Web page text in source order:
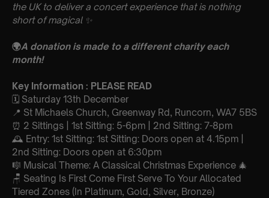
the UK to deliver a concert experience that is nothing
short of magical ✨
🌍A donation is made to a different charity each
month!
Key Information : PLEASE READ
🗓️ Saturday 13th December
📍 St Michaels Church, Greenway Rd, Runcorn, WA7 5BS
⏰ 2 Sittings | 1st Sitting: 5-6pm | 2nd Sitting: 7-8pm
🕰 Entry: 1st Sitting: 1st Sitting: Doors open at 4.15pm |
2nd Sitting: Doors open at 6:30pm
🎼 Musical Theme: A Classical Christmas Experience 🎄
🪑 Seating Is First Come First Serve To Your Allocated
Tiered Zones (In Platinum, Gold, Silver, Bronze)